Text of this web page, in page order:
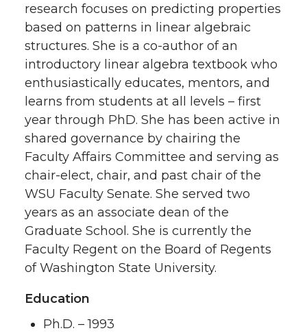
research focuses on predicting properties
based on patterns in linear algebraic
structures. She is a co-author of an
introductory linear algebra textbook who
enthusiastically educates, mentors, and
learns from students at all levels – first
year through PhD. She has been active in
shared governance by chairing the
Faculty Affairs Committee and serving as
chair-elect, chair, and past chair of the
WSU Faculty Senate. She served two
years as an associate dean of the
Graduate School. She is currently the
Faculty Regent on the Board of Regents
of Washington State University.
Education
Ph.D. – 1993